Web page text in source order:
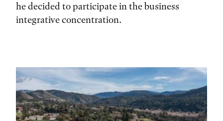
he decided to participate in the business
integrative concentration.